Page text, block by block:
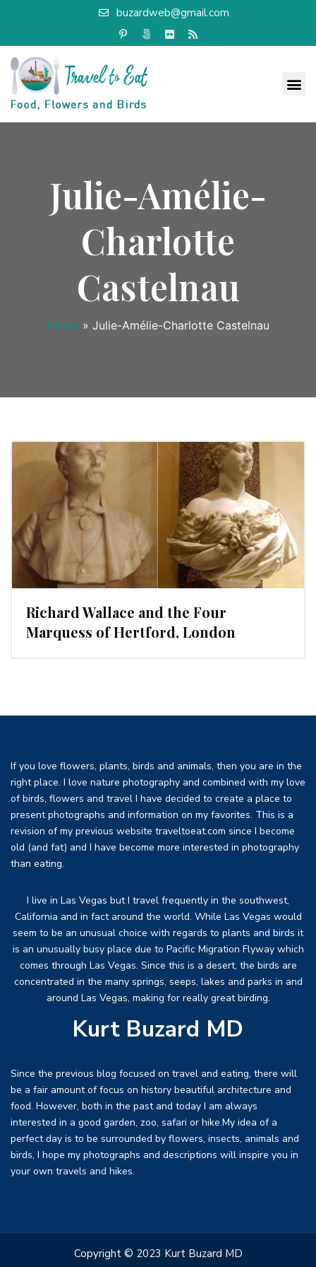
buzardweb@gmail.com
Julie-Amélie-
Charlotte
Castelnau
Home » Julie-Amélie-Charlotte Castelnau
Richard Wallace and the Four
Marquess of Hertford, London
If you love flowers, plants, birds and animals, then you are in the
right place. I love nature photography and combined with my love
of birds, flowers and travel I have decided to create a place to
present photographs and information on my favorites. This is a
revision of my previous website traveltoeat.com since I become
old (and fat) and I have become more interested in photography
than eating.
I live in Las Vegas but I travel frequently in the southwest,
California and in fact around the world. While Las Vegas would
seem to be an unusual choice with regards to plants and birds it
is an unusually busy place due to Pacific Migration Flyway which
comes through Las Vegas. Since this is a desert, the birds are
concentrated in the many springs, seeps, lakes and parks in and
around Las Vegas, making for really great birding.
Kurt Buzard MD
Since the previous blog focused on travel and eating, there will
be a fair amount of focus on history beautiful architecture and
food. However, both in the past and today I am always
interested in a good garden, zoo, safari or hike.My idea of a
perfect day is to be surrounded by flowers, insects, animals and
birds, I hope my photographs and descriptions will inspire you in
your own travels and hikes.
Copyright © 2023 Kurt Buzard MD